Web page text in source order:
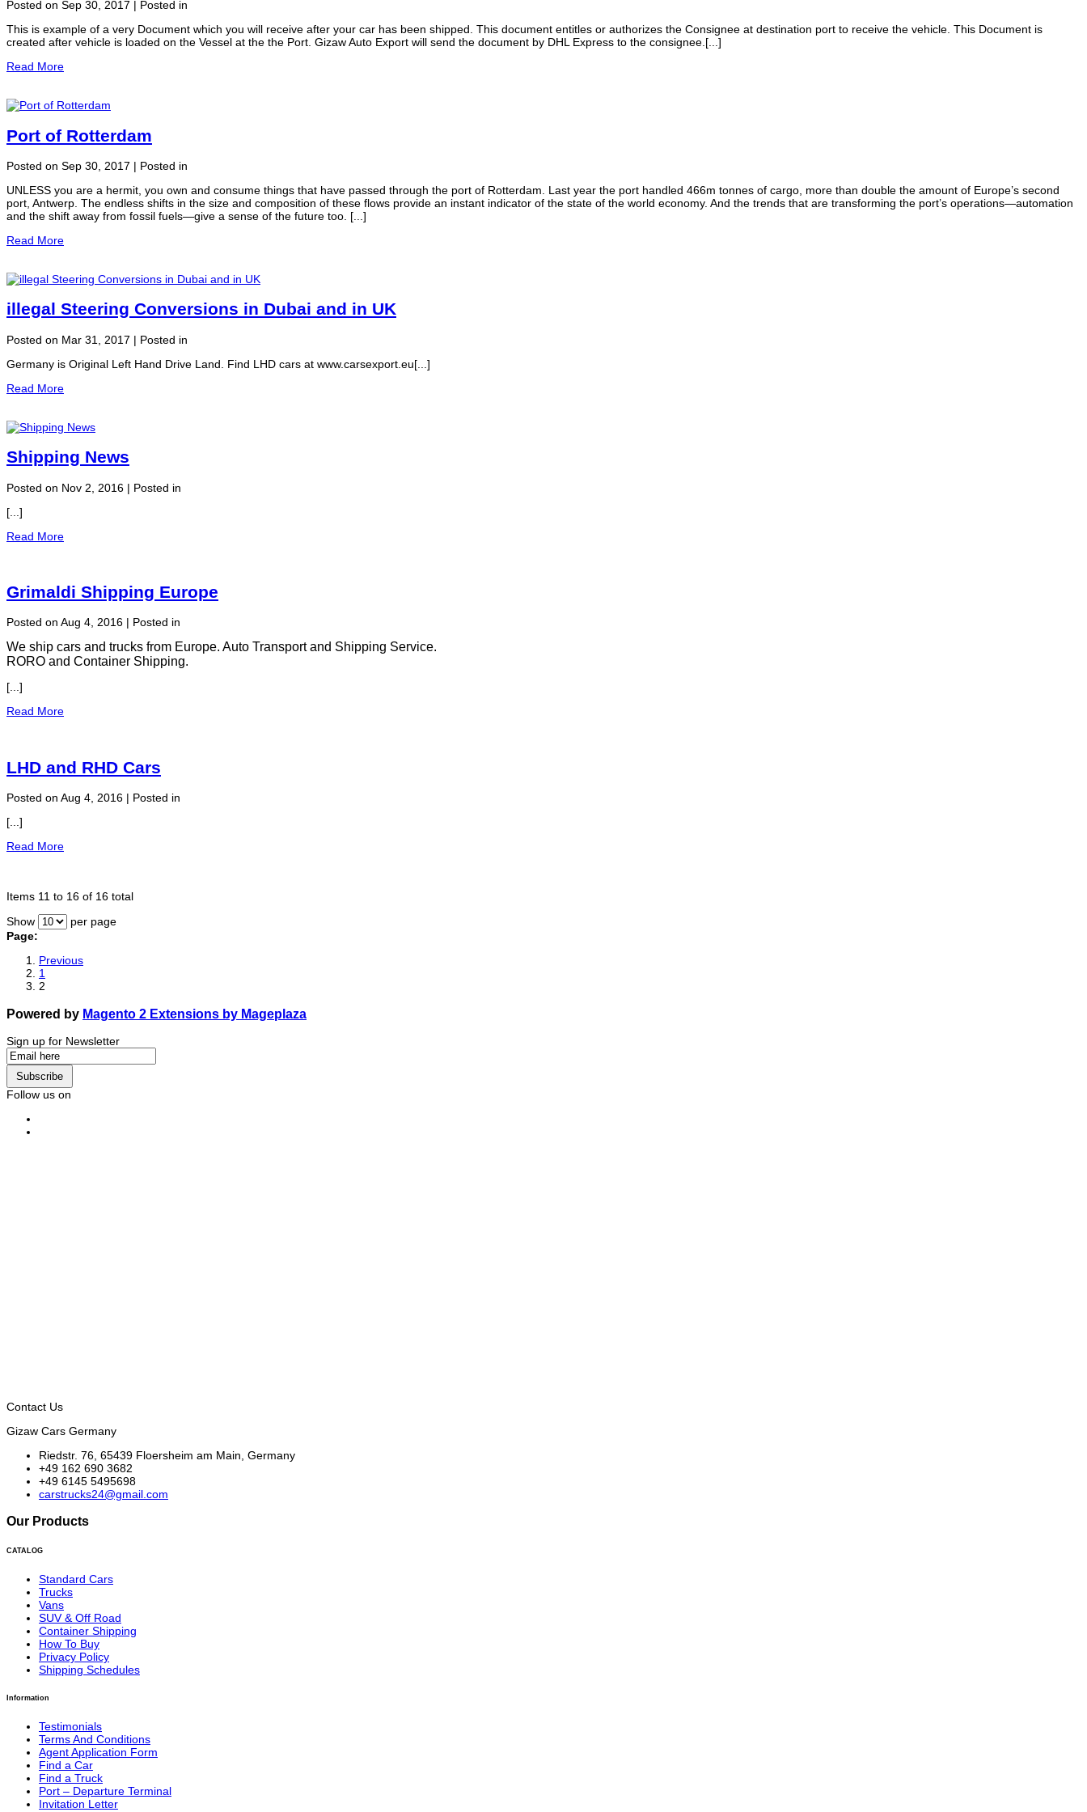
Posted on Sep 30, 2017 | Posted in
This is example of a very Document which you will receive after your car has been shipped. This document entitles or authorizes the Consignee at destination port to receive the vehicle. This Document is
created after vehicle is loaded on the Vessel at the the Port. Gizaw Auto Export will send the document by DHL Express to the consignee.[...]
Read More
Port of Rotterdam
Posted on Sep 30, 2017 | Posted in
UNLESS you are a hermit, you own and consume things that have passed through the port of Rotterdam. Last year the port handled 466m tonnes of cargo, more than double the amount of Europe’s second
port, Antwerp. The endless shifts in the size and composition of these flows provide an instant indicator of the state of the world economy. And the trends that are transforming the port’s operations—automation
and the shift away from fossil fuels—give a sense of the future too. [...]
Read More
illegal Steering Conversions in Dubai and in UK
Posted on Mar 31, 2017 | Posted in
Germany is Original Left Hand Drive Land. Find LHD cars at www.carsexport.eu[...]
Read More
Shipping News
Posted on Nov 2, 2016 | Posted in
[...]
Read More
Grimaldi Shipping Europe
Posted on Aug 4, 2016 | Posted in
We ship cars and trucks from Europe. Auto Transport and Shipping Service.
RORO and Container Shipping.
[...]
Read More
LHD and RHD Cars
Posted on Aug 4, 2016 | Posted in
[...]
Read More
Items 11 to 16 of 16 total
Show
per page
Page:
Previous
1
2
Powered by Magento 2 Extensions by Mageplaza
Sign up for Newsletter
Subscribe
Follow us on
Contact Us
Gizaw Cars Germany
Riedstr. 76, 65439 Floersheim am Main, Germany
+49 162 690 3682
+49 6145 5495698
carstrucks24@gmail.com
Our Products
CATALOG
Standard Cars
Trucks
Vans
SUV & Off Road
Container Shipping
How To Buy
Privacy Policy
Shipping Schedules
Information
Testimonials
Terms And Conditions
Agent Application Form
Find a Car
Find a Truck
Port – Departure Terminal
Invitation Letter